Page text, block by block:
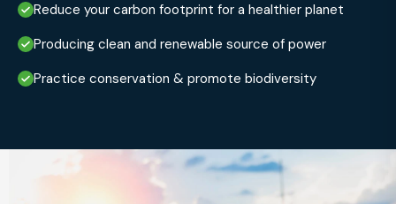
Reduce your carbon footprint for a healthier planet
Producing clean and renewable source of power
Practice conservation & promote biodiversity